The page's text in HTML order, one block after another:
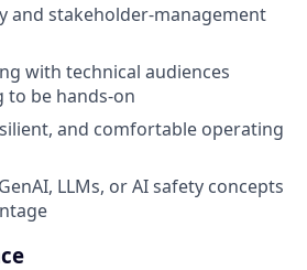
and stakeholder-management
with technical audiences
be hands-on
and comfortable operating
LLMs, or AI safety concepts